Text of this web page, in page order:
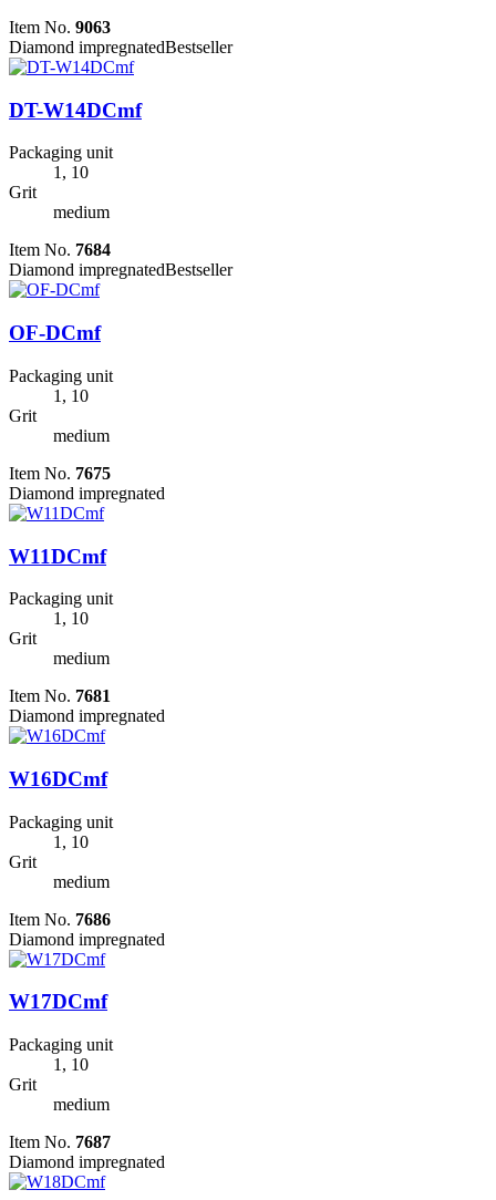
Item No. 9063
Diamond impregnatedBestseller
DT-W14DCmf
Packaging unit
1, 10
Grit
medium
Item No. 7684
Diamond impregnatedBestseller
OF-DCmf
Packaging unit
1, 10
Grit
medium
Item No. 7675
Diamond impregnated
W11DCmf
Packaging unit
1, 10
Grit
medium
Item No. 7681
Diamond impregnated
W16DCmf
Packaging unit
1, 10
Grit
medium
Item No. 7686
Diamond impregnated
W17DCmf
Packaging unit
1, 10
Grit
medium
Item No. 7687
Diamond impregnated